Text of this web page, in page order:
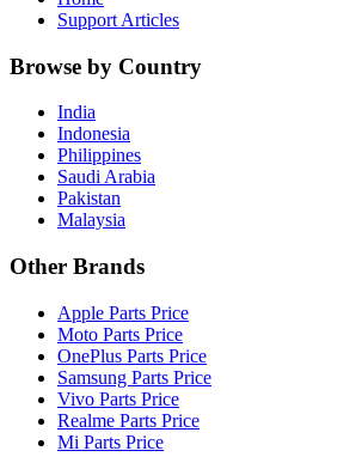
Support Articles
Browse by Country
India
Indonesia
Philippines
Saudi Arabia
Pakistan
Malaysia
Other Brands
Apple Parts Price
Moto Parts Price
OnePlus Parts Price
Samsung Parts Price
Vivo Parts Price
Realme Parts Price
Mi Parts Price